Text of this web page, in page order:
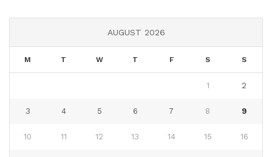
AUGUST 2026
M T W T F S S
1 2
3 4 5 6 7 8 9
10 11 12 13 14 15 16